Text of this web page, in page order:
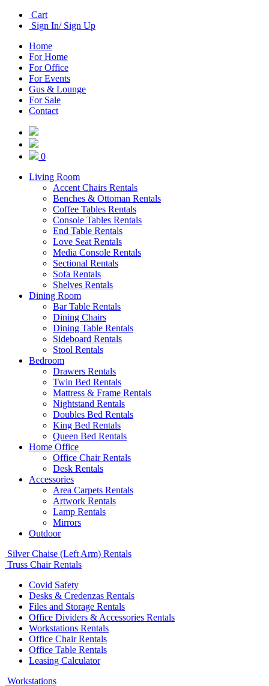
Cart
Sign In/ Sign Up
Home
For Home
For Office
For Events
Gus & Lounge
For Sale
Contact
0
Living Room
Accent Chairs Rentals
Benches & Ottoman Rentals
Coffee Tables Rentals
Console Tables Rentals
End Table Rentals
Love Seat Rentals
Media Console Rentals
Sectional Rentals
Sofa Rentals
Shelves Rentals
Dining Room
Bar Table Rentals
Dining Chairs
Dining Table Rentals
Sideboard Rentals
Stool Rentals
Bedroom
Drawers Rentals
Twin Bed Rentals
Mattress & Frame Rentals
Nightstand Rentals
Doubles Bed Rentals
King Bed Rentals
Queen Bed Rentals
Home Office
Office Chair Rentals
Desk Rentals
Accessories
Area Carpets Rentals
Artwork Rentals
Lamp Rentals
Mirrors
Outdoor
Silver Chaise (Left Arm) Rentals
Truss Chair Rentals
Covid Safety
Desks & Credenzas Rentals
Files and Storage Rentals
Office Dividers & Accessories Rentals
Workstations Rentals
Office Chair Rentals
Office Table Rentals
Leasing Calculator
Workstations